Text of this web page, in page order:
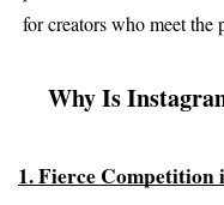
for creators who meet the
Why Is
1. Fierce Competition